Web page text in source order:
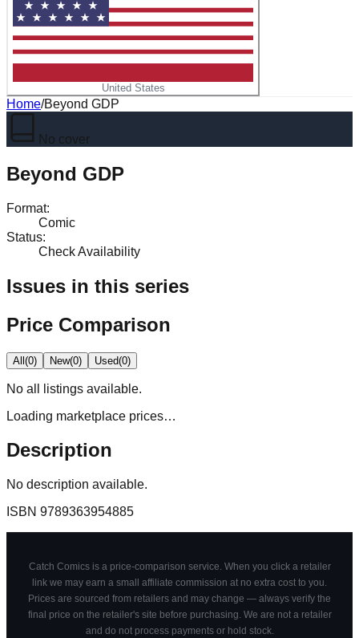
United States
Home/Beyond GDP
No cover
Beyond GDP
Format:
Comic
Status:
Check Availability
Issues in this series
Price Comparison
All(0) New(0) Used(0)
No all
listings available.
Loading marketplace prices…
Description
No description available.
ISBN 9789363954885
Catch Comics is a price-comparison service. When you click a retailer
link we may earn a small affiliate commission at no extra cost to you.
Prices are sourced from retailers and may change — always verify the
final price on the retailer's site before purchasing. We are not a retailer
and do not process payments or hold stock.